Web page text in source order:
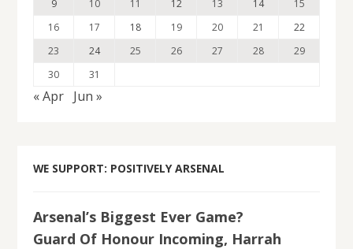
9
10 11 12 13 14
15
16
17 18 19 20 21
22
23
24 25 26 27 28
29
30
31
« Apr Jun »
WE SUPPORT: POSITIVELY ARSENAL
Arsenal’s Biggest Ever Game?
Guard Of Honour Incoming, Harrah